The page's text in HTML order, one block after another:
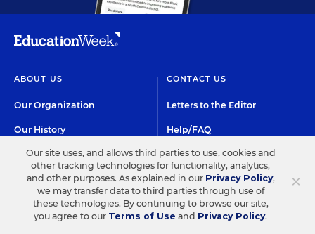
ABOUT US
Our Organization
Our History
Our People
Our Supporters
Careers at EdWeek
CONTACT US
Letters to the Editor
Help/FAQ
Customer Service
Contact the Newsroom ×
Our site uses, and allows third parties to use, cookies and
other tracking technologies for functionality, analytics,
and other purposes. As explained in our Privacy Policy,
we may transfer data to third parties through use of
these technologies. By continuing to browse our site,
you agree to our Terms of Use and Privacy Policy.